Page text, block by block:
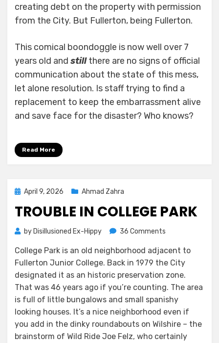
creating debt on the property with permission
from the City. But Fullerton, being Fullerton.
This comical boondoggle is now well over 7
years old and stillthere are no signs of official
communication about the state of this mess,
let alone resolution. Is staff trying to find a
replacement to keep the embarrassment alive
and save face for the disaster? Who knows?
Read More
Posted
April 9, 2026 Ahmad Zahra
TROUBLE IN COLLEGE PARK
by Disillusioned Ex-Hippy 36 Comments
in
College
Park
College Park is an old neighborhood adjacent to
Fullerton Junior College. Back in 1979 the City
designated it as an historic preservation zone.
That was 46 years ago if you’re counting. The area
is full of little bungalows and small spanishy
looking houses. It’s a nice neighborhood even if
you add in the dinky roundabouts on Wilshire – the
brainstorm of Wild Ride Joe Felz, who certainly